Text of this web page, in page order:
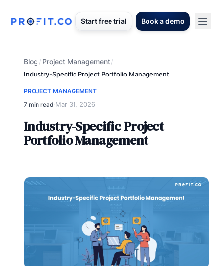
Start free trial Book a demo
Blog / Project Management/
Industry-Specific Project Portfolio Management
PROJECT MANAGEMENT
7 min read·Mar 31, 2026
Industry-Specific Project
Portfolio Management